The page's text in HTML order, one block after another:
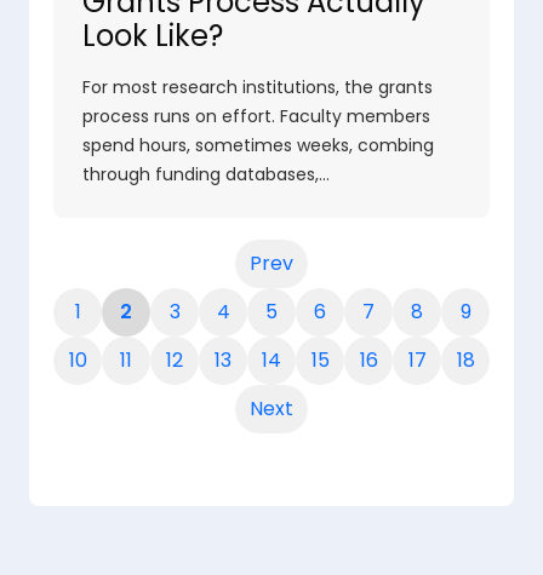
Look Like?
For most research institutions, the grants
process runs on effort. Faculty members
spend hours, sometimes weeks, combing
through funding databases,…
Prev
1
2 3 4 5 6 7 8
9
10
11 12 13 14 15 16 17
18
Next